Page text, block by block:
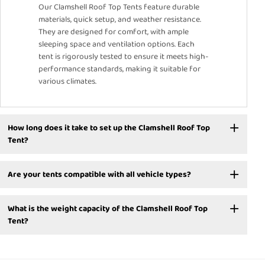
Our Clamshell Roof Top Tents feature durable
materials, quick setup, and weather resistance.
They are designed for comfort, with ample
sleeping space and ventilation options. Each
tent is rigorously tested to ensure it meets high-
performance standards, making it suitable for
various climates.
How long does it take to set up the Clamshell Roof Top
Tent?
Are your tents compatible with all vehicle types?
What is the weight capacity of the Clamshell Roof Top
Tent?